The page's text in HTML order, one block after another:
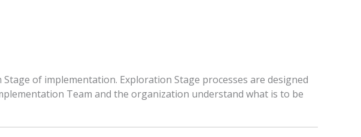
of implementation. Exploration Stage processes are designed
Team and the organization understand what is to be